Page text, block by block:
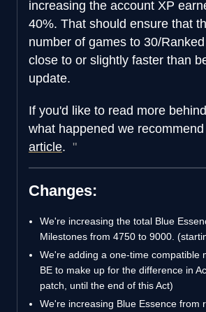
increasing the account XP
40%. That should ensure that
number of games to 30/
close to or slightly faster than
update.
If you'd like to read more
what happened we
article.
Changes:
We're increasing the total Blue
Milestones from 4750 to 9000.
We're adding a one-time compatible
BE to make up for the difference in
patch, until the end of this Act)
We're increasing Blue Essence from